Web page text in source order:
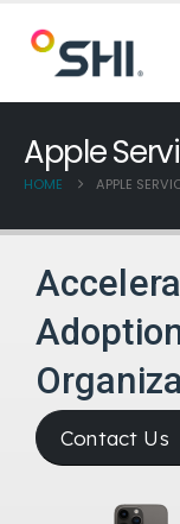
Apple
HOME APPLE
Contact Us